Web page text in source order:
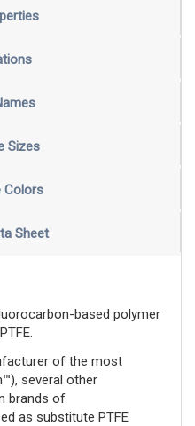
Sizes
Colors
Sheet
based polymer
of the most
several other
brands of
as substitute PTFE